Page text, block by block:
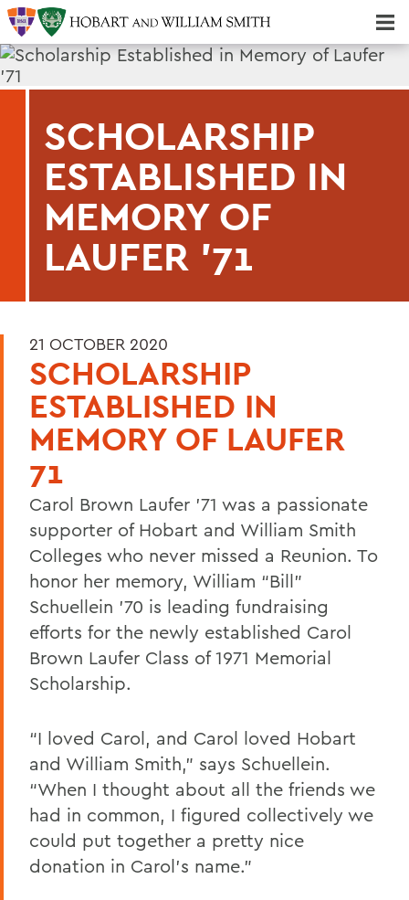
SCHOLARSHIP
ESTABLISHED IN
MEMORY OF
LAUFER '71
21 OCTOBER 2020
SCHOLARSHIP
ESTABLISHED IN
MEMORY OF LAUFER
71
Carol Brown Laufer ’71 was a passionate
supporter of Hobart and William Smith
Colleges who never missed a Reunion. To
honor her memory, William “Bill”
Schuellein ’70 is leading fundraising
efforts for the newly established Carol
Brown Laufer Class of 1971 Memorial
Scholarship.
“I loved Carol, and Carol loved Hobart
and William Smith,” says Schuellein.
“When I thought about all the friends we
had in common, I figured collectively we
could put together a pretty nice
donation in Carol’s name.”